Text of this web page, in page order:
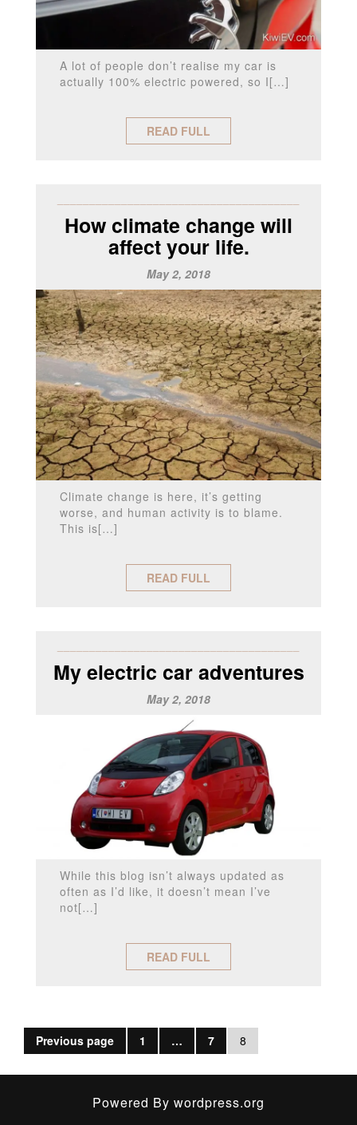
A lot of people don’t realise my car is
actually 100% electric powered, so I[…]
READ FULL
How climate change will
affect your life.
May 2, 2018
Climate change is here, it’s getting
worse, and human activity is to blame.
This is[…]
READ FULL
My electric car adventures
May 2, 2018
While this blog isn’t always updated as
often as I’d like, it doesn’t mean I’ve
not[…]
READ FULL
Previous page 1 … 7 8
Powered By wordpress.org